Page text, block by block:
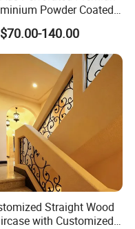
Plywpod Pacakage no
Powder Coated
Safety Fence Panel
Compliant
140.00
Straight Wood
with Customized